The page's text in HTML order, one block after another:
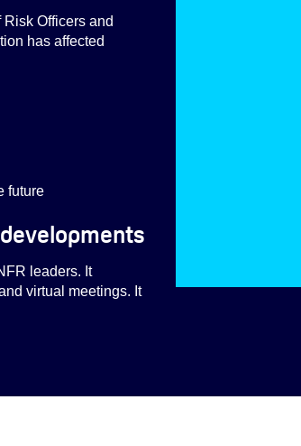
Officers and
has affected
future
leaders. It
virtual meetings. It